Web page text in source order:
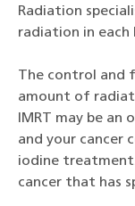
Radiation
radiation in
The control and
amount of
IMRT may be an
and your cancer
iodine
cancer that has